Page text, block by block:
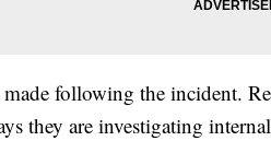
made following the incident.
they are investigating